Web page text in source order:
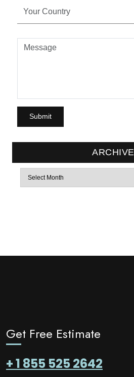
ARCHIVE
Archives
Get Free Estimate
+ 1 855 525 2642